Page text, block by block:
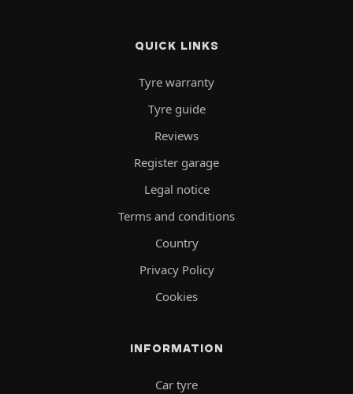
QUICK LINKS
Tyre warranty
Tyre guide
Reviews
Register garage
Legal notice
Terms and conditions
Country
Privacy Policy
Cookies
INFORMATION
Car tyre